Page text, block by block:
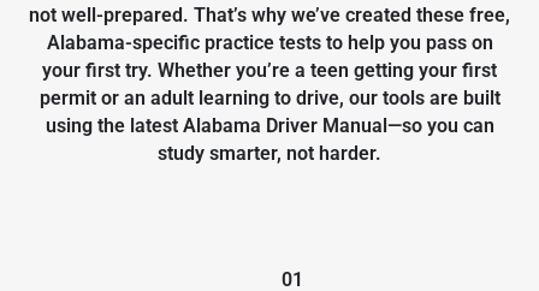
not well-prepared. That’s why we’ve created these free,
Alabama-specific practice tests to help you pass on
your first try. Whether you’re a teen getting your first
permit or an adult learning to drive, our tools are built
using the latest Alabama Driver Manual—so you can
study smarter, not harder.
01